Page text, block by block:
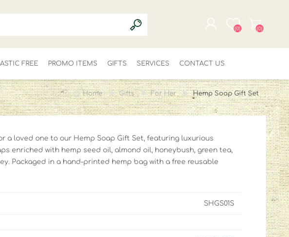
REGISTER
(0) (0)
CLEARANCE
FREE PROMO ITEMS GIFTS SERVICES CONTACT US
Home Gifts For Her Hemp Soap Gift Set
a loved one to our Hemp Soap Gift Set, featuring luxurious
enriched with hemp seed oil, almond oil, honeybush, green tea,
Packaged in a hand-printed hemp bag with a free reusable
SHGS01S